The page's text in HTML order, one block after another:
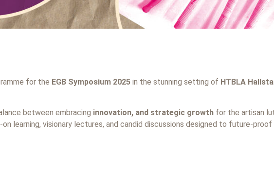
for the EGB Symposium 2025 in the stunning setting of HTBLA
between embracing innovation, and strategic growth for the artisan
learning, visionary lectures, and candid discussions designed to future-